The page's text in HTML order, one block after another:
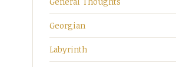
Georgian
Labyrinth